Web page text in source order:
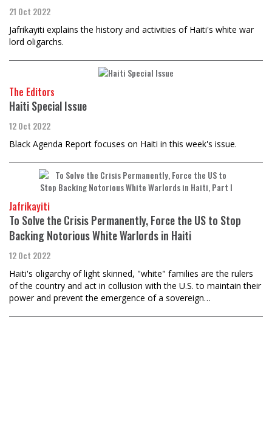
21 Oct 2022
Jafrikayiti explains the history and activities of Haiti's white war
lord oligarchs.
The Editors
Haiti Special Issue
12 Oct 2022
Black Agenda Report focuses on Haiti in this week's issue.
Jafrikayiti
To Solve the Crisis Permanently, Force the US to Stop
Backing Notorious White Warlords in Haiti
12 Oct 2022
​​​​​​​Haiti's oligarchy of light skinned, "white" families are the rulers
of the country and act in collusion with the U.S. to maintain their
power and prevent the emergence of a sovereign…